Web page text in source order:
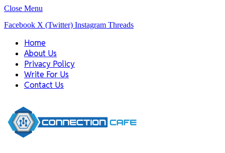
Close Menu
Facebook X (Twitter) Instagram Threads
Home
About Us
Privacy Policy
Write For Us
Contact Us